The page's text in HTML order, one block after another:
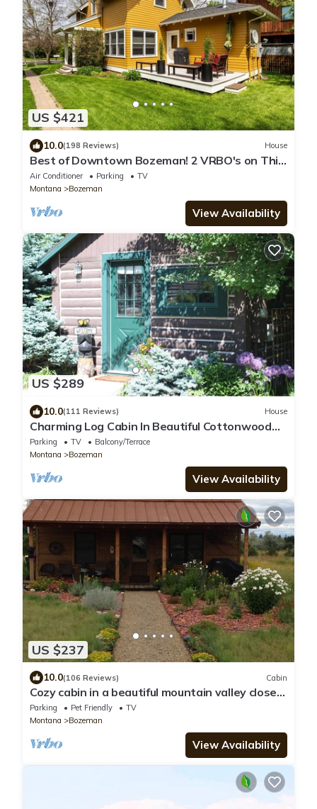
US $421
10.0(198 Reviews) House
Best of Downtown Bozeman! 2 VRBO's on This
Property (See Listing #1214345)
Air Conditioner Parking
TV
Montana
Bozeman
View Availability
US $289
10.0(111 Reviews) House
Charming Log Cabin In Beautiful Cottonwood
Canyon, Just Outside of Bozeman
Parking TV
Balcony/Terrace
Montana
Bozeman
View Availability
US $237
10.0(106 Reviews) Cabin
Cozy cabin in a beautiful mountain valley close
to hiking, golf, airport, skiing
Parking Pet Friendly
TV
Montana
Bozeman
View Availability